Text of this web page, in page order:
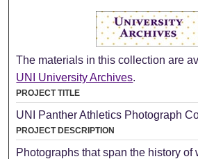
The materials in this collection are
UNI University Archives.
PROJECT TITLE
UNI Panther Athletics Photograph
PROJECT DESCRIPTION
Photographs that span the history of